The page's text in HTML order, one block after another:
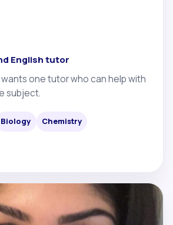
English tutor
one tutor who can help with
subject.
Biology Chemistry